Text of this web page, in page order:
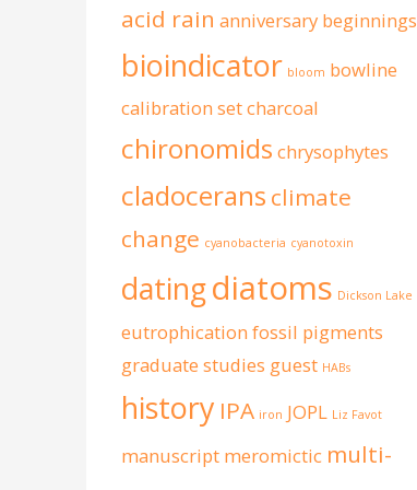
acid rain anniversary beginnings
bioindicator bloom bowline
calibration setcharcoal
chironomids chrysophytes
cladocerans climate
change cyanobacteria cyanotoxin
datingdiatoms Dickson Lake
eutrophication fossil pigments
graduate studies guest HABs
history IPA iron JOPL Liz Favot
manuscript meromictic multi-